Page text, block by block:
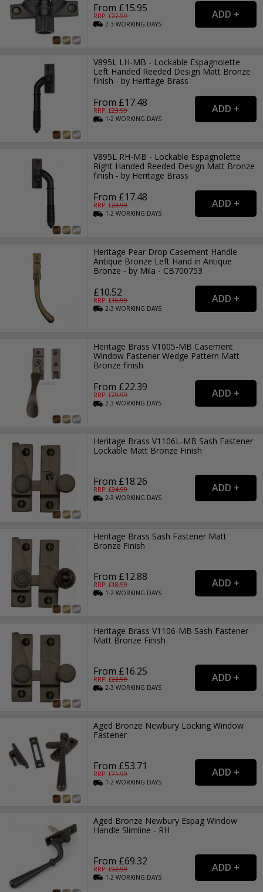
From £15.95
RRP: £22.99
2-3WORKING DAYS
V895L LH-MB - Lockable Espagnolette
Left Handed Reeded Design Matt Bronze
finish - by Heritage Brass
From £17.48
RRP: £23.99
1-2WORKING DAYS
V895L RH-MB - Lockable Espagnolette
Right Handed Reeded Design Matt Bronze
finish - by Heritage Brass
From £17.48
RRP: £23.99
1-2WORKING DAYS
Heritage Pear Drop Casement Handle
Antique Bronze Left Hand in Antique
Bronze - by Mila - CB700753
£10.52
RRP: £16.99
2-3WORKING DAYS
Heritage Brass V1005-MB Casement
Window Fastener Wedge Pattern Matt
Bronze finish
From £22.39
RRP: £29.99
2-3WORKING DAYS
Heritage Brass V1106L-MB Sash Fastener
Lockable Matt Bronze Finish
From £18.26
RRP: £24.99
2-3WORKING DAYS
Heritage Brass Sash Fastener Matt
Bronze Finish
From £12.88
RRP: £18.99
1-2WORKING DAYS
Heritage Brass V1106-MB Sash Fastener
Matt Bronze Finish
From £16.25
RRP: £22.99
2-3WORKING DAYS
Aged Bronze Newbury Locking Window
Fastener
From £53.71
RRP: £71.99
1-2WORKING DAYS
Aged Bronze Newbury Espag Window
Handle Slimline - RH
From £69.32
RRP: £92.99
1-2WORKING DAYS